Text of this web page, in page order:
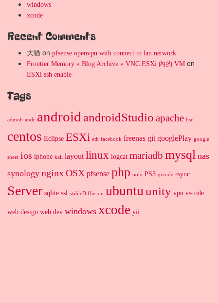
windows
xcode
Recent Comments
大猫 on pfsense openvpn with connect to lan network
Frontier Memory » Blog Archive » VNC ESXi 內的 VM on
ESXi ssh enable
Tags
admob andr android androidStudio apache bsc
centos Eclipse ESXi eth facebook freenas git googlePlay google
sheet ios iphone kali layout linux logcat mariadb mysql nas
synology nginxOSX pfsense php poly PS3 qrcode rsync
Server sqlite ssl stableDiffusion ubuntuunity vpn vscode
web design web dev windows xcode yii